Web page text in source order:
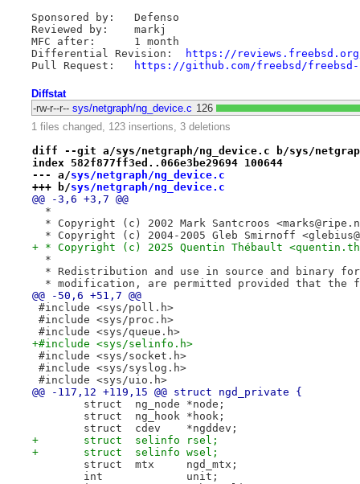
Sponsored by:	Defenso
Reviewed by:	markj
MFC after:	1 month
https://reviews.freebsd.org/
https://github.com/freebsd/
Diffstat
-rw-r--r-- sys/netgraph/ng_device.c 126
1 files changed, 123 insertions, 3 deletions
diff --git a/sys/netgraph/ng_device.c b/sys/
index 582f877ff3ed..066e3be29694 100644
--- a/sys/netgraph/ng_device.c
+++ b/sys/netgraph/ng_device.c
@@ -3,6 +3,7 @@
  *
* Copyright (c) 2002 Mark Santcroos
* Copyright (c) 2004-2005 Gleb Smirnoff
+ * Copyright (c) 2025 Quentin Thébault
  *
* Redistribution and use in source and binary
* modification, are permitted provided that the
@@ -50,6 +51,7 @@
#include <sys/poll.h>
#include <sys/proc.h>
#include <sys/queue.h>
+#include <sys/selinfo.h>
#include <sys/socket.h>
#include <sys/syslog.h>
#include <sys/uio.h>
@@ -117,12 +119,15 @@ struct ngd_private {
struct	ng_node	*node;
struct	ng_hook	*hook;
struct	cdev	*ngddev;
+	struct  selinfo rsel;
+	struct  selinfo wsel;
struct	mtx	ngd_mtx;
int 		unit;